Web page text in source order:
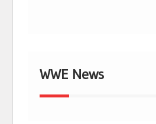
WWE News